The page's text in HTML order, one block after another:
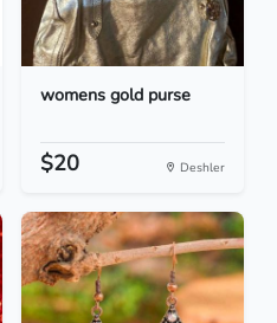
womens gold purse
$20 Deshler